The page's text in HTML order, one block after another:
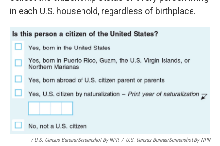
in each U.S. household, regardless of birthplace.
/ U.S. Census Bureau/Screenshot By NPR / U.S. Census Bureau/Screenshot By NPR